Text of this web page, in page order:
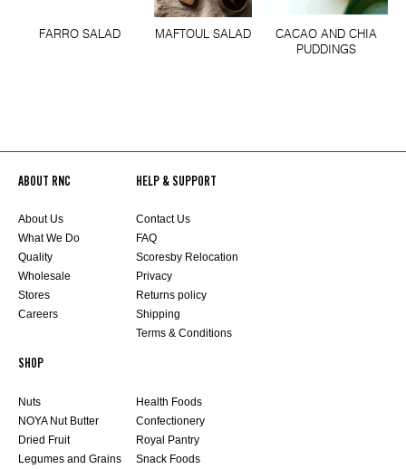
FARRO SALAD MAFTOUL SALAD
CACAO AND CHIA
PUDDINGS
ABOUT RNC
About Us
What We Do
Quality
Wholesale
Stores
Careers
HELP & SUPPORT
Contact Us
FAQ
Scoresby Relocation
Privacy
Returns policy
Shipping
Terms & Conditions
SHOP
Nuts
NOYA Nut Butter
Dried Fruit
Legumes and Grains
Health Foods
Confectionery
Royal Pantry
Snack Foods